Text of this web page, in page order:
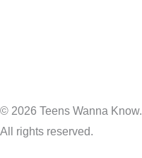
© 2026 Teens Wanna Know.
All rights reserved.